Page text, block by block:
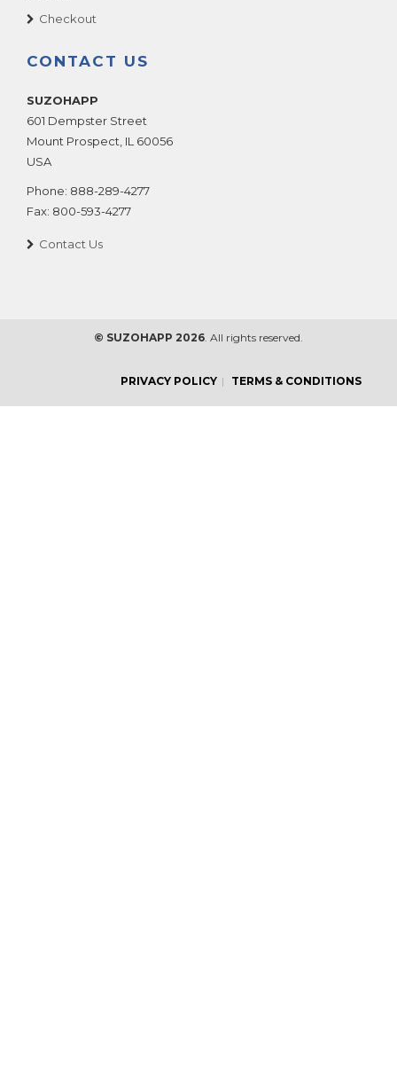
Checkout
CONTACT US
SUZOHAPP
601 Dempster Street
Mount Prospect IL 60056
USA
Phone: 888-289-4277
Fax: 800-593-4277
Contact Us
© SUZOHAPP 2026 . All rights reserved.
PRIVACY POLICY TERMS & CONDITIONS